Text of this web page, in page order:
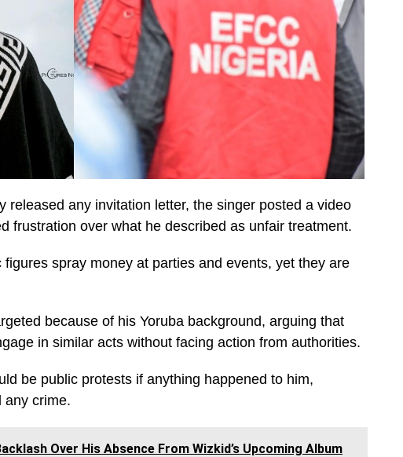
released any invitation letter, the singer posted a video
frustration over what he described as unfair treatment.
spray money at parties and events, yet they are
because of his Yoruba background, arguing that
in similar acts without facing action from authorities.
be public protests if anything happened to him,
any crime.
Over His Absence From Wizkid’s Upcoming Album